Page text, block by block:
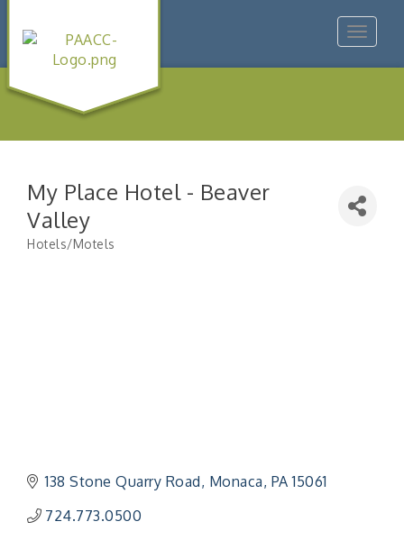
Toggle
My Place Hotel - Beaver
Valley
Categories
Hotels/Motels
138 Stone Quarry Road Monaca PA 15061
724.773.0500